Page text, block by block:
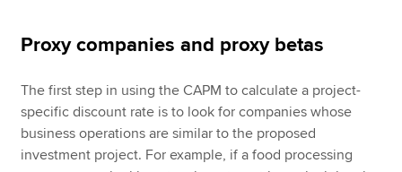
Proxy companies and proxy betas
The first step in using the CAPM to calculate a project-
specific discount rate is to look for companies whose
business operations are similar to the proposed
investment project. For example, if a food processing